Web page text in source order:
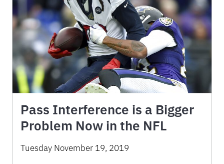
Pass Interference is a Bigger
Problem Now in the NFL
Tuesday November 19, 2019